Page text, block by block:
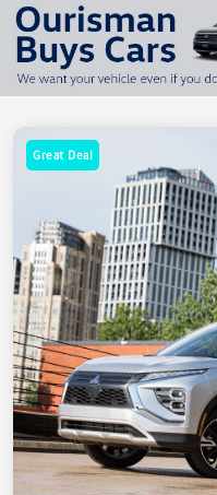
Great Deal